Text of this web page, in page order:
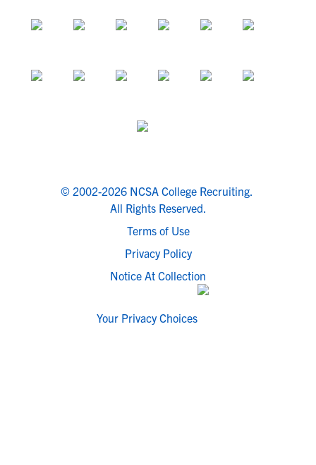
© 2002-2026 NCSA College Recruiting.
All Rights Reserved.
Terms of Use
Privacy Policy
Notice At Collection
Your Privacy Choices